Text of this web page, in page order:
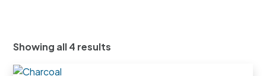
Showing all 4 results